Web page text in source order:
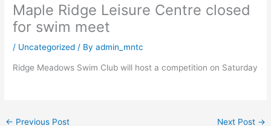
Maple Ridge Leisure Centre closed
for swim meet
/ Uncategorized / Byadmin_mntc
Ridge Meadows Swim Club will host a competition on Saturday
← Previous Post Next Post →